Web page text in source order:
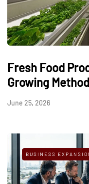
Fresh Food
Growing
June 25, 2026
BUSINESS